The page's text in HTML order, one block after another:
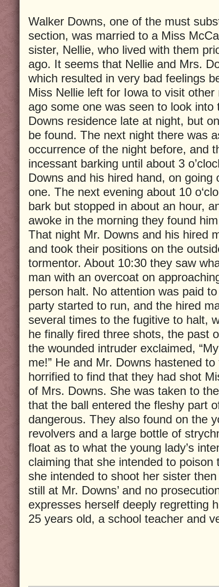
Walker Downs, one of the must
section, was married to a Miss
sister, Nellie, who lived with them
ago. It seems that Nellie and Mrs.
which resulted in very bad feelings
Miss Nellie left for Iowa to visit
ago some one was seen to look into
Downs residence late at night, but
be found. The next night there was
occurrence of the night before, and
incessant barking until about 3
Downs and his hired hand, on going
one. The next evening about 10
bark but stopped in about an hour,
awoke in the morning they found
That night Mr. Downs and his hired
and took their positions on the
tormentor. About 10:30 they saw
man with an overcoat on
person halt. No attention was paid
party started to run, and the hired
several times to the fugitive to halt,
he finally fired three shots, the past
the wounded intruder exclaimed,
me!” He and Mr. Downs hastened
horrified to find that they had shot
of Mrs. Downs. She was taken to
that the ball entered the fleshy part
dangerous. They also found on the
revolvers and a large bottle of
float as to what the young lady’s
claiming that she intended to
she intended to shoot her sister
still at Mr. Downs’ and no
expresses herself deeply regretting
25 years old, a school teacher and